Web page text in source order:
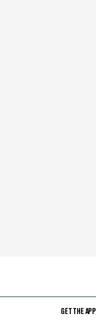
GET THE APP